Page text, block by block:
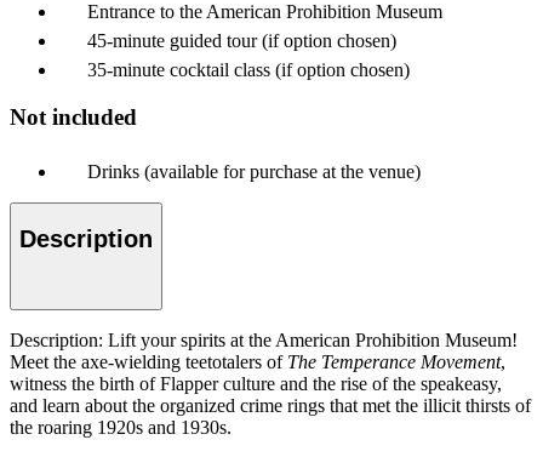
Entrance to the American Prohibition Museum
45-minute guided tour (if option chosen)
35-minute cocktail class (if option chosen)
Not included
Drinks (available for purchase at the venue)
Description
Description: Lift your spirits at the American Prohibition Museum!
Meet the axe-wielding teetotalers of The Temperance Movement,
witness the birth of Flapper culture and the rise of the speakeasy,
and learn about the organized crime rings that met the illicit thirsts of
the roaring 1920s and 1930s.